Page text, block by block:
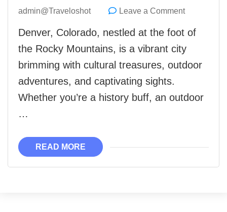
admin@Traveloshot
Leave a Commenton
Denver
Attractions
Will
Denver, Colorado, nestled at the foot of
the Rocky Mountains, is a vibrant city
brimming with cultural treasures, outdoor
adventures, and captivating sights.
Whether you’re a history buff, an outdoor
…
READ MORE